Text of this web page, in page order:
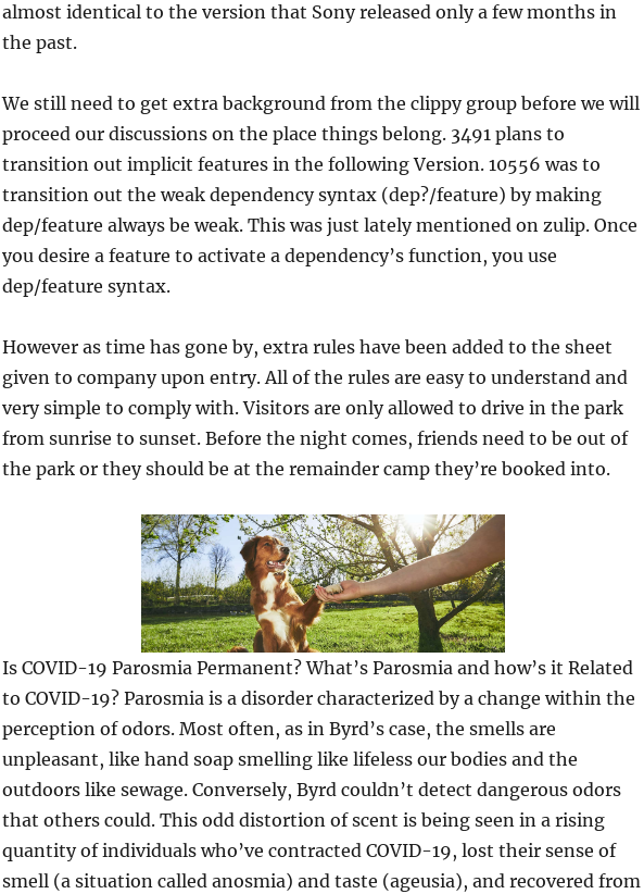
almost identical to the version that Sony released only a few months in
the past.
We still need to get extra background from the clippy group before we will
proceed our discussions on the place things belong. 3491 plans to
transition out implicit features in the following Version. 10556 was to
transition out the weak dependency syntax (dep?/feature) by making
dep/feature always be weak. This was just lately mentioned on zulip. Once
you desire a feature to activate a dependency’s function, you use
dep/feature syntax.
However as time has gone by, extra rules have been added to the sheet
given to company upon entry. All of the rules are easy to understand and
very simple to comply with. Visitors are only allowed to drive in the park
from sunrise to sunset. Before the night comes, friends need to be out of
the park or they should be at the remainder camp they’re booked into.
Is COVID-19 Parosmia Permanent? What’s Parosmia and how’s it Related
to COVID-19? Parosmia is a disorder characterized by a change within the
perception of odors. Most often, as in Byrd’s case, the smells are
unpleasant, like hand soap smelling like lifeless our bodies and the
outdoors like sewage. Conversely, Byrd couldn’t detect dangerous odors
that others could. This odd distortion of scent is being seen in a rising
quantity of individuals who’ve contracted COVID-19, lost their sense of
smell (a situation called anosmia) and taste (ageusia), and recovered from